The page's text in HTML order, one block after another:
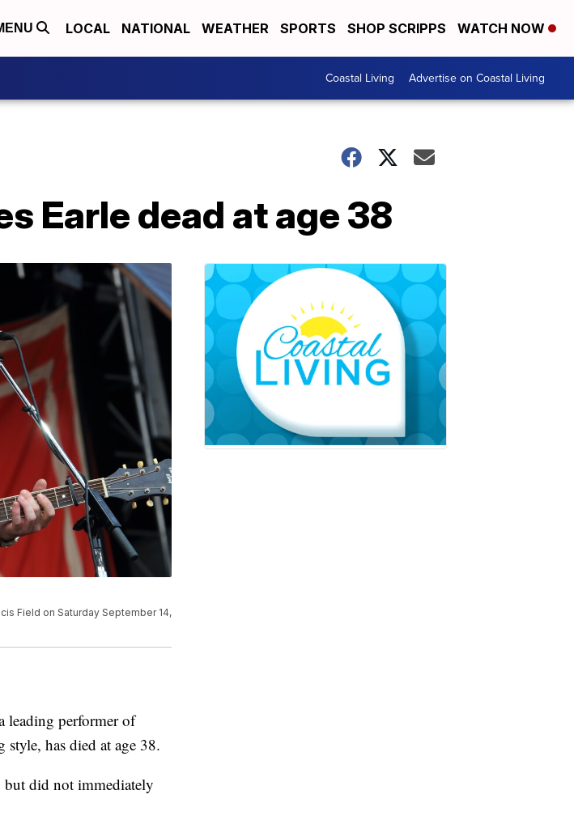
LOCAL NATIONAL WEATHER SPORTS SHOP SCRIPPS WATCH NOW
Coastal Living Advertise on Coastal Living
Earle dead at age 38
Field on Saturday September 14,
performer of
has died at age 38.
but did not immediately